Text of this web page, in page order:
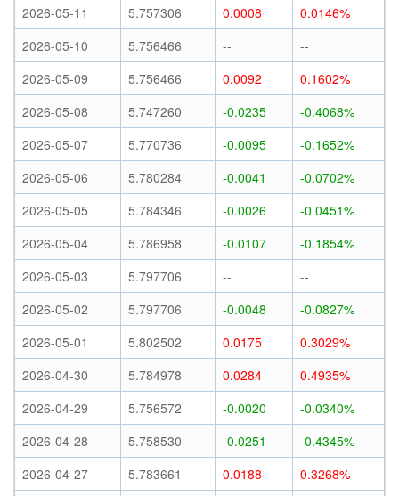
2026-05-11
5.757306 0.0008
0.0146%
2026-05-10
5.756466 --
--
2026-05-09
5.756466 0.0092
0.1602%
2026-05-08
5.747260 -0.0235
-0.4068%
2026-05-07
5.770736 -0.0095
-0.1652%
2026-05-06
5.780284 -0.0041
-0.0702%
2026-05-05
5.784346 -0.0026
-0.0451%
2026-05-04
5.786958 -0.0107
-0.1854%
2026-05-03
5.797706 --
--
2026-05-02
5.797706 -0.0048
-0.0827%
2026-05-01
5.802502 0.0175
0.3029%
2026-04-30
5.784978 0.0284
0.4935%
2026-04-29
5.756572 -0.0020
-0.0340%
2026-04-28
5.758530 -0.0251
-0.4345%
2026-04-27
5.783661 0.0188
0.3268%